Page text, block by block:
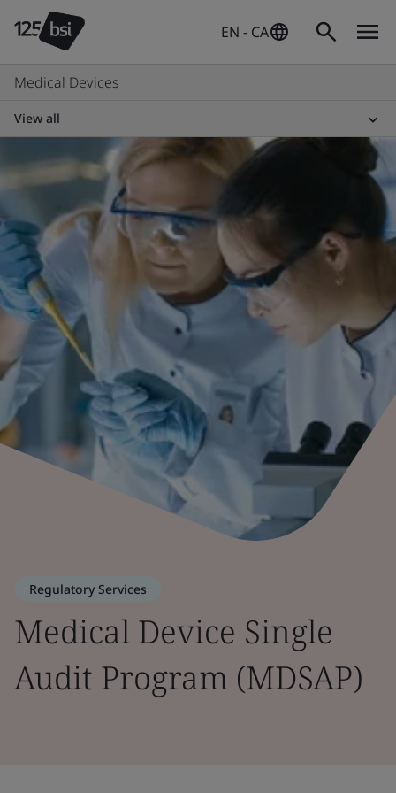
EN - CA
Medical Devices
View all
Regulatory Services
Medical Device Single
Audit Program (MDSAP)